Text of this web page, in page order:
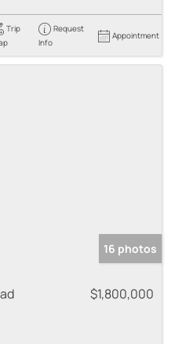
Trip
Request
Info
Appointment
16 photos
$1,800,000